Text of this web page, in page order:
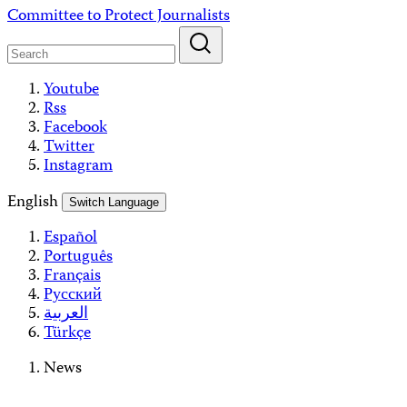
Skip
content
Committee to Protect Journalists
Youtube
Rss
Facebook
Twitter
Instagram
English
Switch Language
Español
Português
Français
Русский
العربية
Türkçe
News